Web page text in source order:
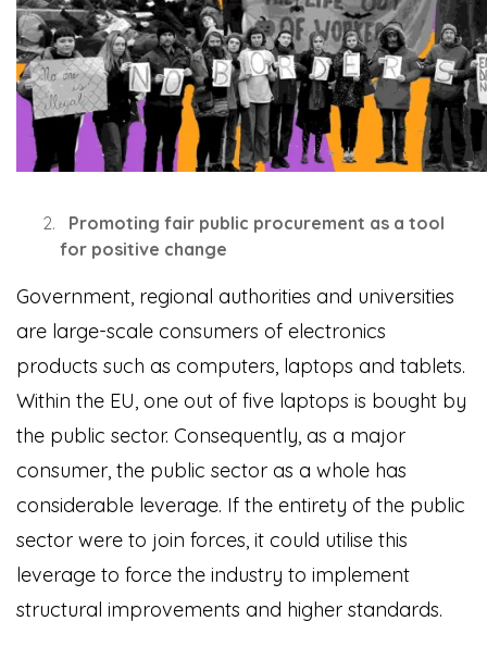
Promoting fair public procurement as a tool
for positive change
Government, regional authorities and universities
are large-scale consumers of electronics
products such as computers, laptops and tablets.
Within the EU, one out of five laptops is bought by
the public sector. Consequently, as a major
consumer, the public sector as a whole has
considerable leverage. If the entirety of the public
sector were to join forces, it could utilise this
leverage to force the industry to implement
structural improvements and higher standards.